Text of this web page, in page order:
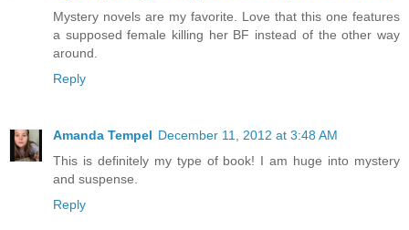
Mystery novels are my favorite. Love that this one features
a supposed female killing her BF instead of the other way
around.
Reply
Amanda Tempel December 11, 2012 at 3:48 AM
This is definitely my type of book! I am huge into mystery
and suspense.
Reply